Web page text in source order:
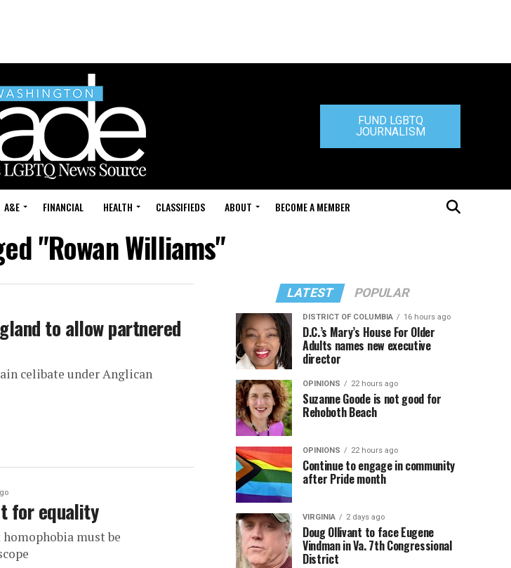
FUND LGBTQ
JOURNALISM
A&E FINANCIAL HEALTH CLASSIFIEDS ABOUT BECOME A MEMBER
"Rowan Williams"
to allow partnered
celibate under Anglican
for equality
must be
LATEST POPULAR
DISTRICT OF COLUMBIA 16 hours ago
D.C.’s Mary’s House For Older
Adults names new executive
director
OPINIONS 22 hours ago
Suzanne Goode is not good for
Rehoboth Beach
OPINIONS 22 hours ago
Continue to engage in community
after Pride month
VIRGINIA 2 days ago
Doug Ollivant to face Eugene
Vindman in Va. 7th Congressional
District